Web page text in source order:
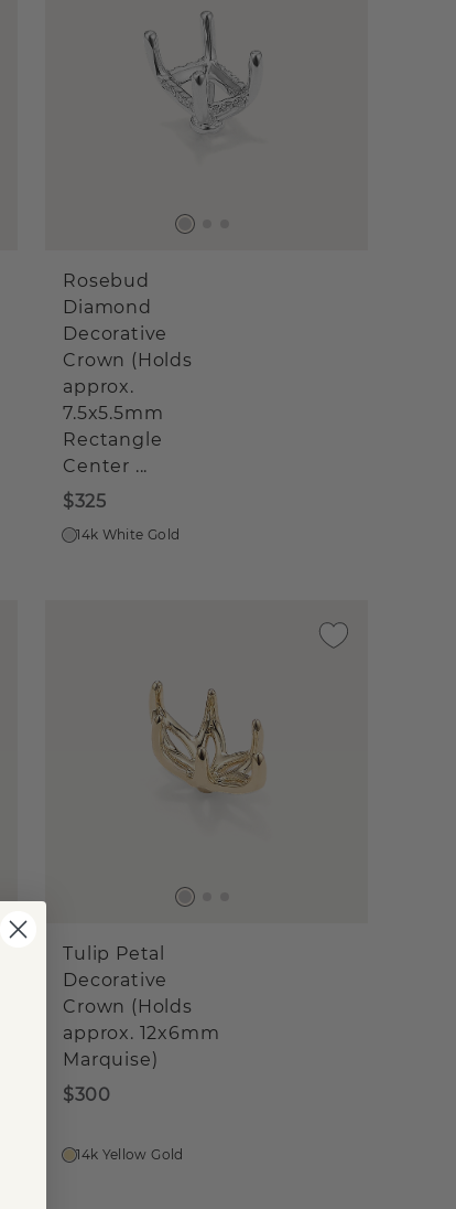
Rosebud
Diamond
Decorative
Crown (Holds
approx.
7.5x5.5mm
Rectangle
Center ...
$325
14k White Gold
Tulip Petal
Decorative
Crown (Holds
approx. 12x6mm
Marquise)
$300
14k Yellow Gold